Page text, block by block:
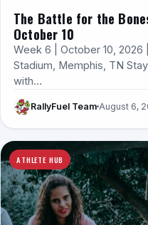
The Battle for the
October 10
Week 6 | October 10,
Stadium, Memphis, TN
with…
RallyFuel Team August 6,
ATHLETE HUB